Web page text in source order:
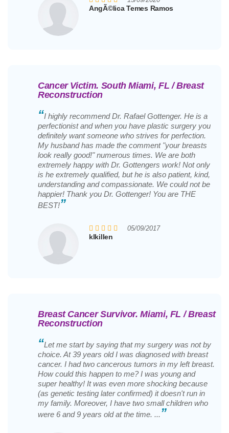
AngÃ©lica Temes Ramos
Cancer Victim. South Miami, FL / Breast
Reconstruction
“I highly recommend Dr. Rafael Gottenger. He is a
perfectionist and when you have plastic surgery you
definitely want someone who strives for perfection.
My husband has made the comment "your breasts
look really good!" numerous times. We are both
extremely happy with Dr. Gottengers work! Not only
is he extremely qualified, but he is also patient, kind,
understanding and compassionate. We could not be
happier! Thank you Dr. Gottenger! You are THE
BEST!”
05/09/2017
klkillen
Breast Cancer Survivor. Miami, FL / Breast
Reconstruction
“Let me start by saying that my surgery was not by
choice. At 39 years old I was diagnosed with breast
cancer. I had two cancerous tumors in my left breast.
How could this happen to me? I was young and
super healthy! It was even more shocking because
(as genetic testing later confirmed) it doesn't run in
my family. Moreover, I have two small children who
were 6 and 9 years old at the time. ...”